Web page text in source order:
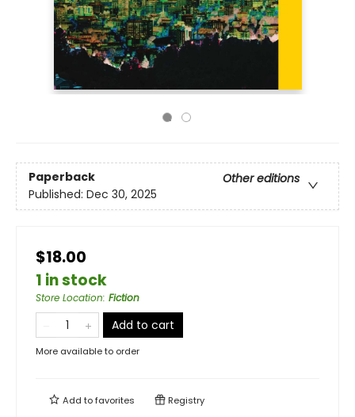
Paperback
Other editions
Published: Dec 30, 2025
$18.00
1 in stock
Store Location: Fiction
Add to cart
More available to order
Add tofavorites Registry